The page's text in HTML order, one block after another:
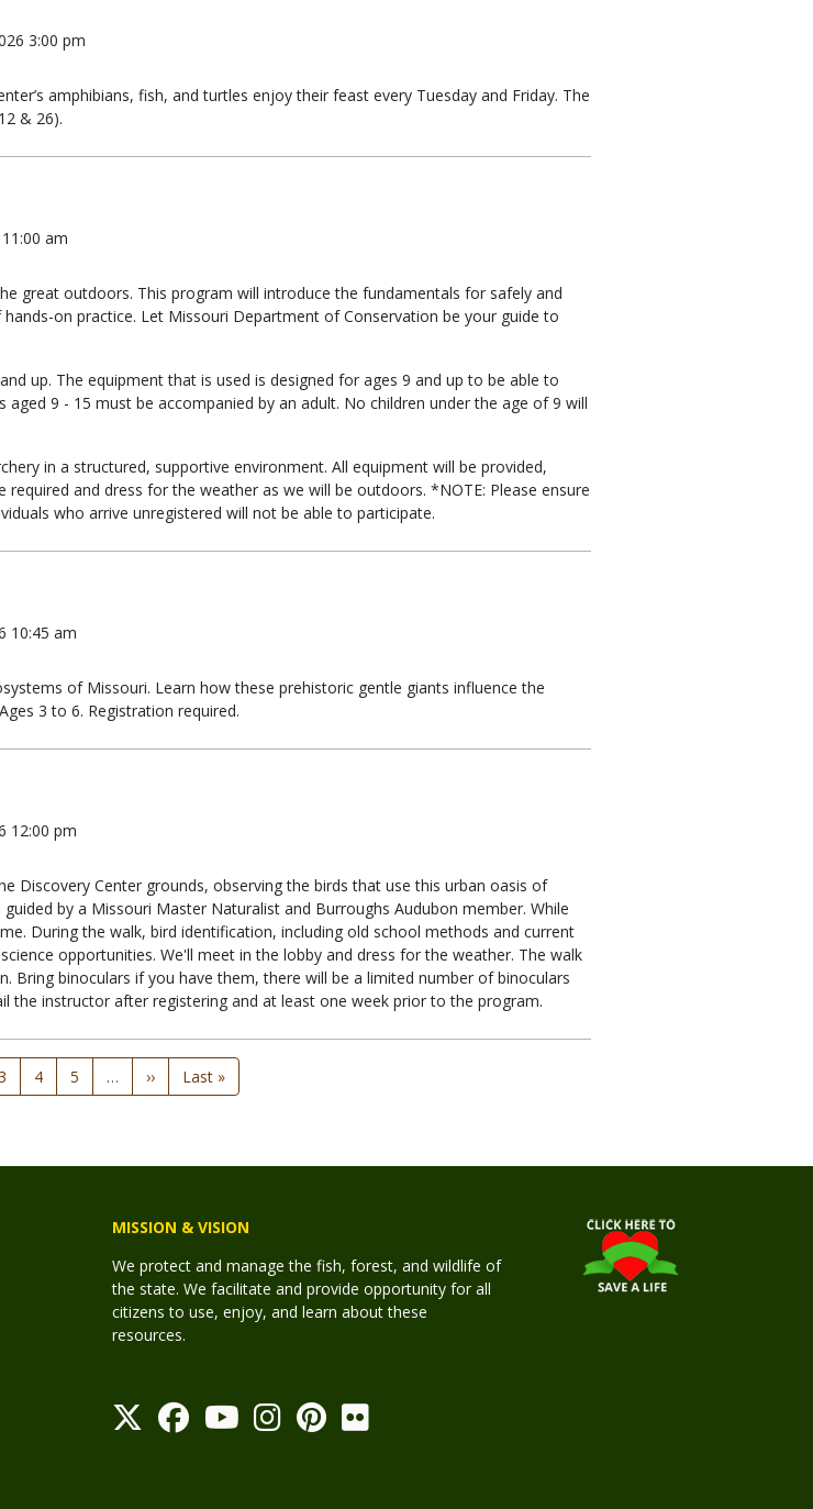
3:00 pm
amphibians, fish, and turtles enjoy their feast every Tuesday and Friday. The
& 26).
am
great outdoors. This program will introduce the fundamentals for safely and
on practice. Let Missouri Department of Conservation be your guide to
up. The equipment that is used is designed for ages 9 and up to be able to
9 - 15 must be accompanied by an adult. No children under the age of 9 will
in a structured, supportive environment. All equipment will be provided,
and dress for the weather as we will be outdoors. *NOTE: Please ensure
who arrive unregistered will not be able to participate.
10:45 am
of Missouri. Learn how these prehistoric gentle giants influence the
3 to 6. Registration required.
12:00 pm
Discovery Center grounds, observing the birds that use this urban oasis of
by a Missouri Master Naturalist and Burroughs Audubon member. While
During the walk, bird identification, including old school methods and current
opportunities. We'll meet in the lobby and dress for the weather. The walk
Bring binoculars if you have them, there will be a limited number of binoculars
the instructor after registering and at least one week prior to the program.
Page
4 Page
5 …
Next
page
››
Last
page
Last »
MISSION & VISION
We protect and manage the fish, forest, and wildlife of
the state. We facilitate and provide opportunity for all
citizens to use, enjoy, and learn about these
resources.